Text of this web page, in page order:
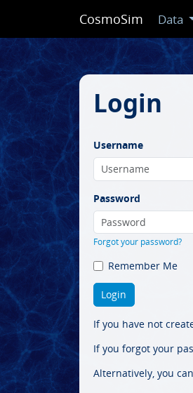
CosmoSim Data
Login
Username
Password
Forgot your password?
Remember Me
If you have not
If you forgot your
Alternatively, you